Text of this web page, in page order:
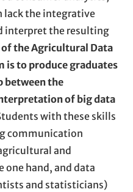
lack the integrative
interpret the resulting
of the Agricultural Data
is to produce graduates
between the
of big data
with these skills
communication
and
hand, and data
and statisticians)